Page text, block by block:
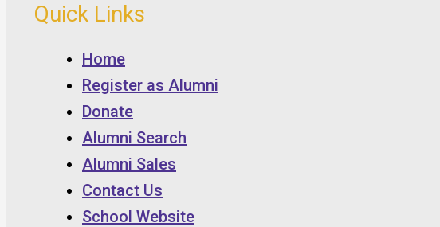
Quick Links
Home
Register as Alumni
Donate
Alumni Search
Alumni Sales
Contact Us
School Website